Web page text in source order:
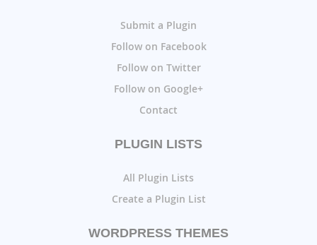
Submit a Plugin
Follow on Facebook
Follow on Twitter
Follow on Google+
Contact
PLUGIN LISTS
All Plugin Lists
Create a Plugin List
WORDPRESS THEMES